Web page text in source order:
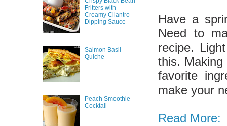
Have a
Need to
recipe.
this.
favorite
make your
Read More:
Fritters with
Creamy Cilantro
Dipping Sauce
Salmon Basil
Quiche
Peach Smoothie
Cocktail